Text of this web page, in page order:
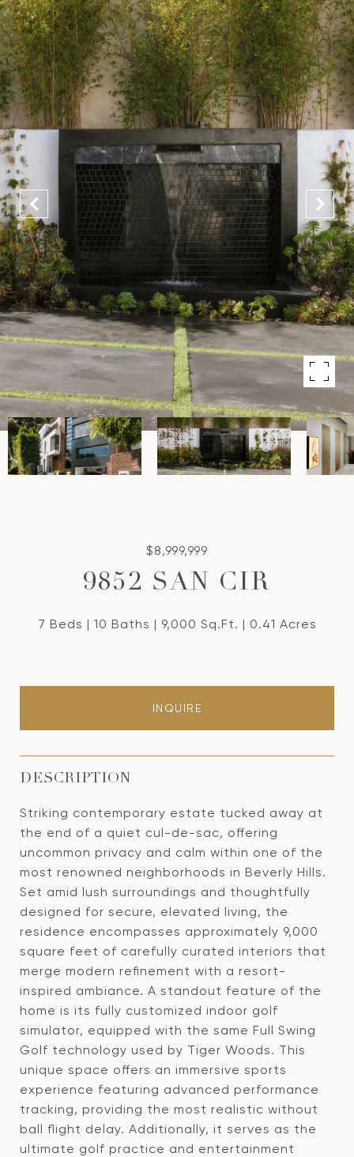
$8,999,999
9852 SAN CIR
7 Beds 10 Baths 9,000 Sq.Ft. 0.41 Acres
INQUIRE
DESCRIPTION
Striking contemporary estate tucked away at
the end of a quiet cul-de-sac, offering
uncommon privacy and calm within one of the
most renowned neighborhoods in Beverly Hills.
Set amid lush surroundings and thoughtfully
designed for secure, elevated living, the
residence encompasses approximately 9,000
square feet of carefully curated interiors that
merge modern refinement with a resort-
inspired ambiance. A standout feature of the
home is its fully customized indoor golf
simulator, equipped with the same Full Swing
Golf technology used by Tiger Woods. This
unique space offers an immersive sports
experience featuring advanced performance
tracking, providing the most realistic without
ball flight delay. Additionally, it serves as the
ultimate golf practice and entertainment